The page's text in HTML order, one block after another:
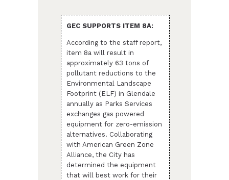
GEC SUPPORTS ITEM 8A:
According to the staff report,
item 8a will result in
approximately 63 tons of
pollutant reductions to the
Environmental Landscape
Footprint (ELF) in Glendale
annually as Parks Services
exchanges gas powered
equipment for zero-emission
alternatives. Collaborating
with American Green Zone
Alliance, the City has
determined the equipment
that will best work for their